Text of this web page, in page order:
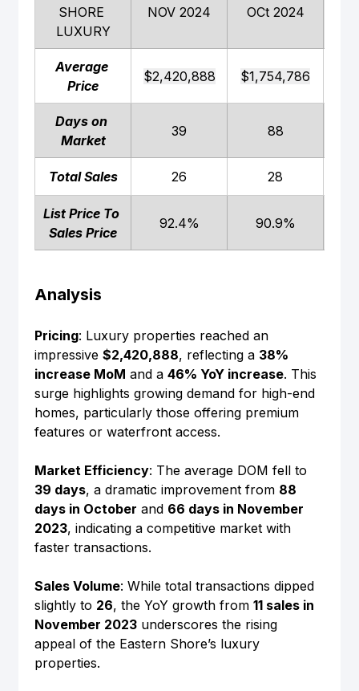
SHORE
LUXURY
NOV 2024 OCt 2024
Average
Price
$2,420,888 $1,754,786
Days on
Market
39 88
Total Sales 26 28
List Price To
Sales Price
92.4% 90.9%
Analysis
Pricing: Luxury properties reached an
impressive $2,420,888, reflecting a 38%
increase MoM and a 46% YoY increase. This
surge highlights growing demand for high-end
homes, particularly those offering premium
features or waterfront access.
Market Efficiency: The average DOM fell to
39 days, a dramatic improvement from 88
days in October and 66 days in November
2023, indicating a competitive market with
faster transactions.
Sales Volume: While total transactions dipped
slightly to 26, the YoY growth from 11 sales in
November 2023 underscores the rising
appeal of the Eastern Shore’s luxury
properties.